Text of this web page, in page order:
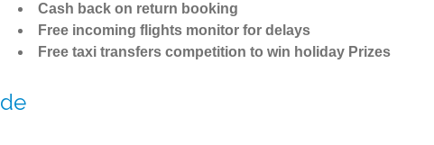
Cash back on return booking
Free incoming flights monitor for delays
Free taxi transfers competition to win holiday Prizes